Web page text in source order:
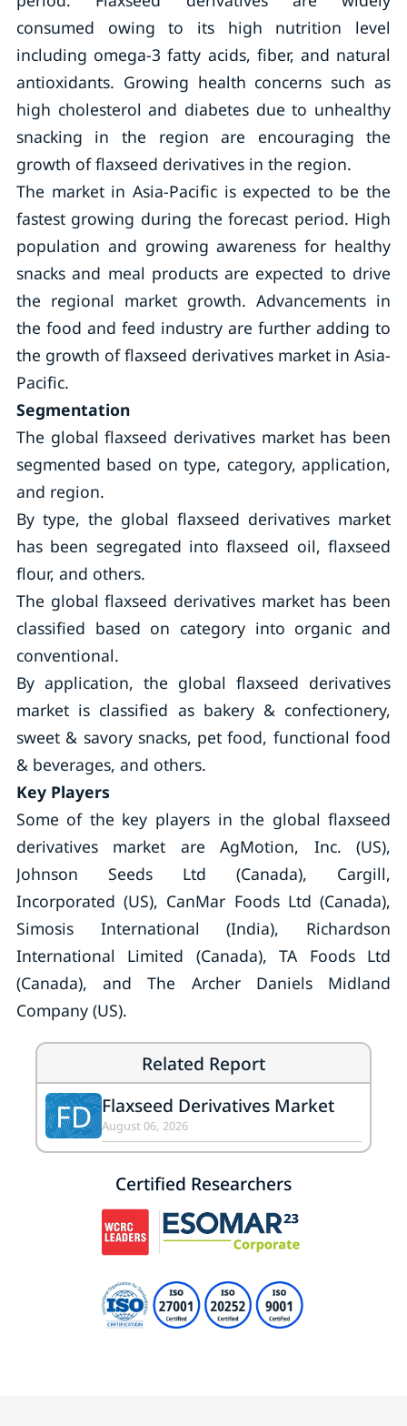
consumed owing to its high nutrition level
including omega-3 fatty acids, fiber, and natural
antioxidants. Growing health concerns such as
high cholesterol and diabetes due to unhealthy
snacking in the region are encouraging the
growth of flaxseed derivatives in the region.
The market in Asia-Pacific is expected to be the
fastest growing during the forecast period. High
population and growing awareness for healthy
snacks and meal products are expected to drive
the regional market growth. Advancements in
the food and feed industry are further adding to
the growth of flaxseed derivatives market in Asia-
Pacific.
Segmentation
The global flaxseed derivatives market has been
segmented based on type, category, application,
and region.
By type, the global flaxseed derivatives market
has been segregated into flaxseed oil, flaxseed
flour, and others.
The global flaxseed derivatives market has been
classified based on category into organic and
conventional.
By application, the global flaxseed derivatives
market is classified as bakery & confectionery,
sweet & savory snacks, pet food, functional food
& beverages, and others.
Key Players
Some of the key players in the global flaxseed
derivatives market are AgMotion, Inc. (US),
Johnson Seeds Ltd (Canada), Cargill,
Incorporated (US), CanMar Foods Ltd (Canada),
Simosis International (India), Richardson
International Limited (Canada), TA Foods Ltd
(Canada), and The Archer Daniels Midland
Company (US).
Related Report
FD Flaxseed Derivatives Market
August 06, 2026
Certified Researchers